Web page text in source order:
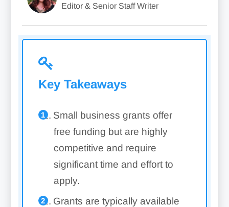
Editor & Senior Staff Writer
Key Takeaways
Small business grants offer
free funding but are highly
competitive and require
significant time and effort to
apply.
Grants are typically available